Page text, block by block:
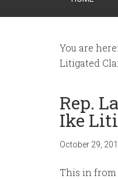
You are here:
Litigated
Rep.
Ike
October 29,
This in from